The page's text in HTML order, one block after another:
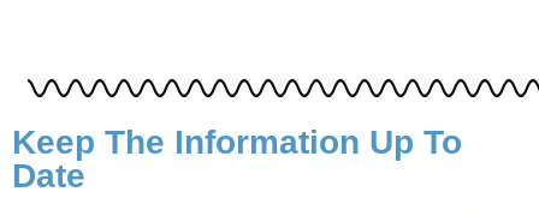
Keep The Information Up To
Date